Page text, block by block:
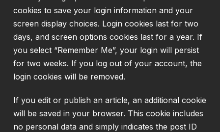
cookies to save your login information and your
screen display choices. Login cookies last for two
days, and screen options cookies last for a year. If
you select “Remember Me”, your login will persist
for two weeks. If you log out of your account, the
login cookies will be removed.
If you edit or publish an article, an additional cookie
will be saved in your browser. This cookie includes
no personal data and simply indicates the post ID